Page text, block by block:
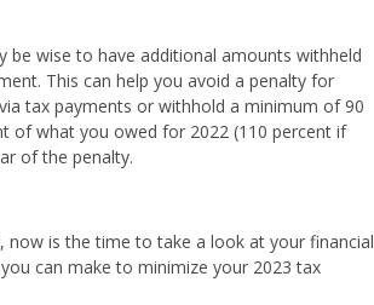
wise to have additional amounts withheld
This can help you avoid a penalty for
tax payments or withhold a minimum of 90
of what you owed for 2022 (110 percent if
of the penalty.
is the time to take a look at your financial
can make to minimize your 2023 tax